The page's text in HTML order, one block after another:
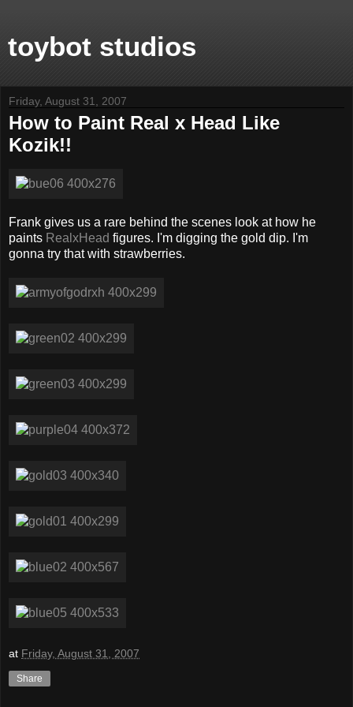
toybot studios
Friday, August 31, 2007
How to Paint Real x Head Like
Kozik!!
Frank gives us a rare behind the scenes look at how he
paints RealxHead figures. I'm digging the gold dip. I'm
gonna try that with strawberries.
at Friday, August 31, 2007
Share